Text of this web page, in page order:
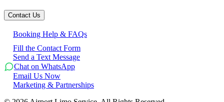
Contact Us
Booking Help & FAQs
Fill the Contact Form
Send a Text Message
Chat on WhatsApp
Email Us Now
Marketing & Partnerships